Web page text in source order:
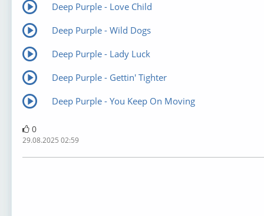
Deep Purple - Love Child
Deep Purple - Wild Dogs
Deep Purple - Lady Luck
Deep Purple - Gettin' Tighter
Deep Purple - You Keep On Moving
0
29.08.2025 02:59